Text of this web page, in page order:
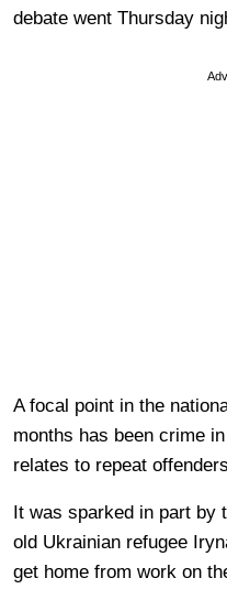
debate went Thursday
A focal point in the
months has been crime
relates to repeat
It was sparked in part by
old Ukrainian refugee
get home from work on